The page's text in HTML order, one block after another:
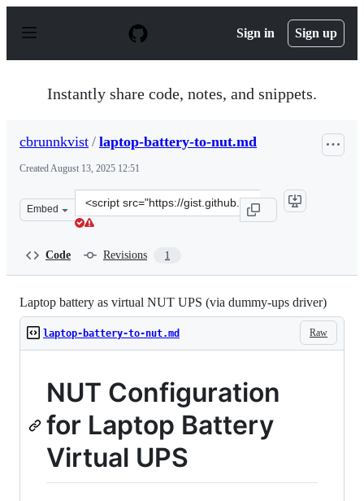
p
Sign in Sign up
Instantly share code, notes, and snippets.
cbrunnkvist / laptop-battery-to-nut.md
CreatedAugust 13, 2025 12:51
Embed
Clone
this
Code Revisions 1
Laptop battery as virtual NUT UPS (via dummy-ups driver)
Raw
laptop-battery-to-nut.md
NUT Configuration
for Laptop Battery
Virtual UPS